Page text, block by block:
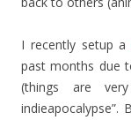
I recently setup a
past months due
(things are
indieapocalypse”.